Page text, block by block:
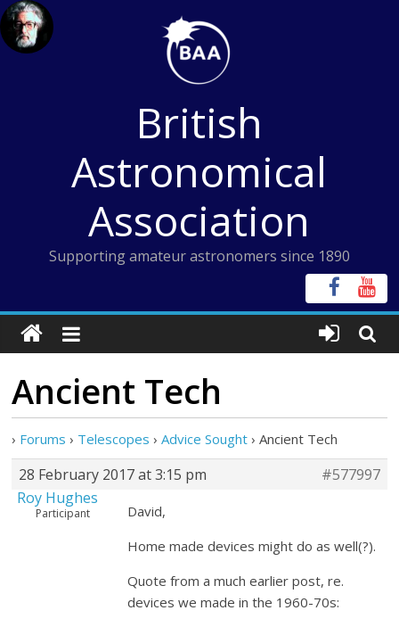
Skip
to
content
British
Astronomical
Association
Supporting amateur astronomers since 1890
Ancient Tech
› Forums › Telescopes › Advice Sought › Ancient Tech
28 February 2017 at 3:15 pm
#577997
Roy Hughes
Participant
David,
Home made devices might do as well(?).
Quote from a much earlier post, re.
devices we made in the 1960-70s: